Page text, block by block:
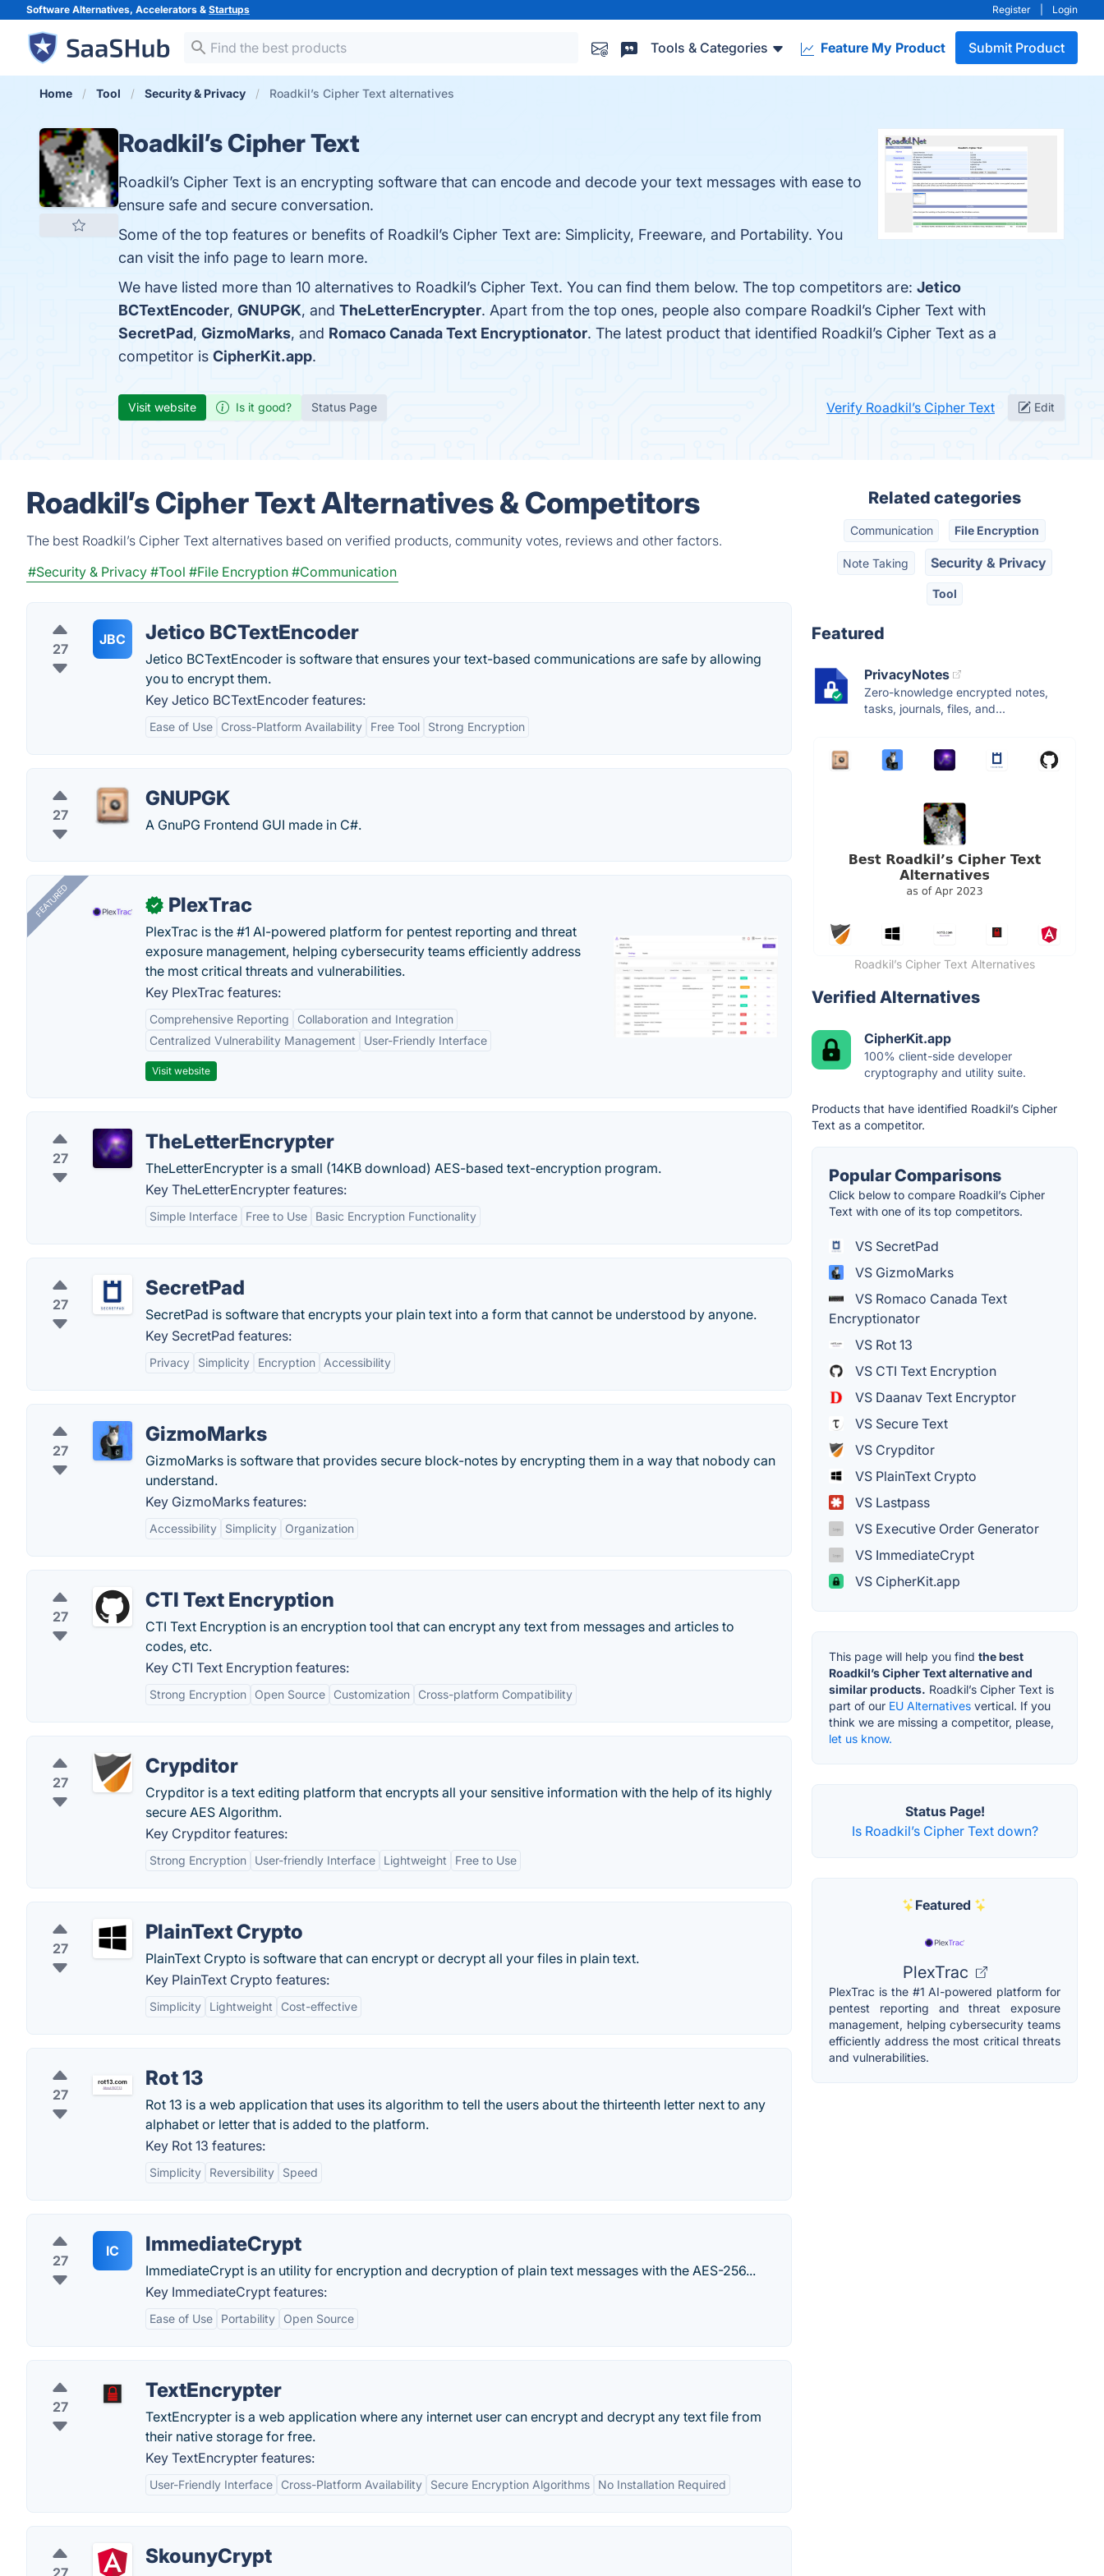
Software Alternatives, Accelerators & Startups Register Login
Tools & Categories Feature My Product Submit Product
Home Tool Security & Privacy Roadkil’s Cipher Text alternatives
Roadkil’s Cipher Text
Roadkil’s Cipher Text is an encrypting software that can encode and decode your text messages with ease to
ensure safe and secure conversation.
Some of the top features or benefits of Roadkil’s Cipher Text are: Simplicity, Freeware, and Portability. You
can visit the info page to learn more.
We have listed more than 10 alternatives to Roadkil’s Cipher Text. You can find them below. The top competitors are: Jetico
BCTextEncoder, GNUPGK, and TheLetterEncrypter. Apart from the top ones, people also compare Roadkil’s Cipher Text with
SecretPad, GizmoMarks, and Romaco Canada Text Encryptionator. The latest product that identified Roadkil’s Cipher Text as a
competitor is CipherKit.app.
Visit website Is it good? Status Page Verify Roadkil’s Cipher Text Edit
Roadkil’s Cipher Text Alternatives & Competitors
The best Roadkil’s Cipher Text alternatives based on verified products, community votes, reviews and other factors.
#Security & Privacy #Tool #File Encryption #Communication
27
JBC Jetico BCTextEncoder
Jetico BCTextEncoder is software that ensures your text-based communications are safe by allowing
you to encrypt them.
Key Jetico BCTextEncoder features:
Ease of Use Cross-Platform Availability Free Tool Strong Encryption
27
GNUPGK
A GnuPG Frontend GUI made in C#.
FEATURED ✓ PlexTrac
PlexTrac is the #1 AI-powered platform for pentest reporting and threat
exposure management, helping cybersecurity teams efficiently address
the most critical threats and vulnerabilities.
Key PlexTrac features:
Comprehensive Reporting
Collaboration and Integration
Centralized Vulnerability Management
User-Friendly Interface
Visit website
27
TheLetterEncrypter
TheLetterEncrypter is a small (14KB download) AES-based text-encryption program.
Key TheLetterEncrypter features:
Simple Interface Free to Use Basic Encryption Functionality
27
SecretPad
SecretPad is software that encrypts your plain text into a form that cannot be understood by anyone.
Key SecretPad features:
Privacy Simplicity Encryption Accessibility
27
GizmoMarks
GizmoMarks is software that provides secure block-notes by encrypting them in a way that nobody can
understand.
Key GizmoMarks features:
Accessibility Simplicity Organization
27
CTI Text Encryption
CTI Text Encryption is an encryption tool that can encrypt any text from messages and articles to
codes, etc.
Key CTI Text Encryption features:
Strong Encryption Open Source Customization Cross-platform Compatibility
27
Crypditor
Crypditor is a text editing platform that encrypts all your sensitive information with the help of its highly
secure AES Algorithm.
Key Crypditor features:
Strong Encryption User-friendly Interface Lightweight Free to Use
27
PlainText Crypto
PlainText Crypto is software that can encrypt or decrypt all your files in plain text.
Key PlainText Crypto features:
Simplicity Lightweight Cost-effective
27
Rot 13
Rot 13 is a web application that uses its algorithm to tell the users about the thirteenth letter next to any
alphabet or letter that is added to the platform.
Key Rot 13 features:
Simplicity Reversibility Speed
27
IC ImmediateCrypt
ImmediateCrypt is an utility for encryption and decryption of plain text messages with the AES-256...
Key ImmediateCrypt features:
Ease of Use Portability Open Source
27
TextEncrypter
TextEncrypter is a web application where any internet user can encrypt and decrypt any text file from
their native storage for free.
Key TextEncrypter features:
User-Friendly Interface Cross-Platform Availability Secure Encryption Algorithms No Installation Required
27
SkounyCrypt
Related categories
Communication File Encryption
Note Taking Security & Privacy
Tool
Featured
PrivacyNotes
Zero-knowledge encrypted notes,
tasks, journals, files, and...
Roadkil’s Cipher Text Alternatives
Verified Alternatives
CipherKit.app
100% client-side developer
cryptography and utility suite.
Products that have identified Roadkil’s Cipher
Text as a competitor.
Popular Comparisons
Click below to compare Roadkil’s Cipher
Text with one of its top competitors.
VS SecretPad
VS GizmoMarks
VS Romaco Canada Text
Encryptionator
VS Rot 13
VS CTI Text Encryption
VS Daanav Text Encryptor
VS Secure Text
VS Crypditor
VS PlainText Crypto
VS Lastpass
VS Executive Order Generator
VS ImmediateCrypt
VS CipherKit.app
This page will help you find the best
Roadkil’s Cipher Text alternative and
similar products. Roadkil’s Cipher Text is
part of our EU Alternatives vertical. If you
think we are missing a competitor, please,
let us know.
Status Page!
Is Roadkil’s Cipher Text down?
Featured
PlexTrac
PlexTrac is the #1 AI-powered platform for
pentest reporting and threat exposure
management, helping cybersecurity teams
efficiently address the most critical threats
and vulnerabilities.